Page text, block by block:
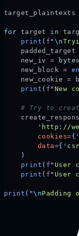
target_plaintexts
for target in
    print
( f " \n
    padded_target
    new_iv
= bytes
    new_block
=
    new_cookie
=
    print
( f "New
# Try to
        '
http://
        cookies
={ '
        data
={ '
    )
    print
( f "User
    print
( f "User
print ( "\nPadding